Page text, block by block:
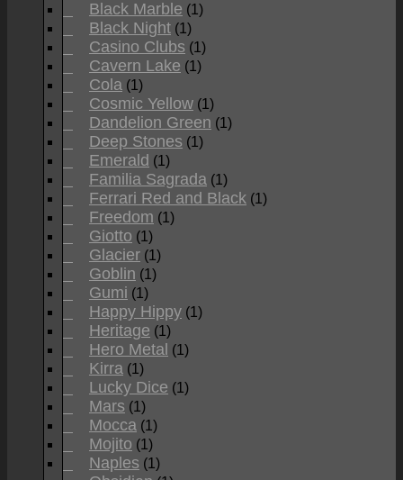
Black Marble (1)
Black Night (1)
Casino Clubs (1)
Cavern Lake (1)
Cola (1)
Cosmic Yellow (1)
Dandelion Green (1)
Deep Stones (1)
Emerald (1)
Familia Sagrada (1)
Ferrari Red and Black (1)
Freedom (1)
Giotto (1)
Glacier (1)
Goblin (1)
Gumi (1)
Happy Hippy (1)
Heritage (1)
Hero Metal (1)
Kirra (1)
Lucky Dice (1)
Mars (1)
Mocca (1)
Mojito (1)
Naples (1)